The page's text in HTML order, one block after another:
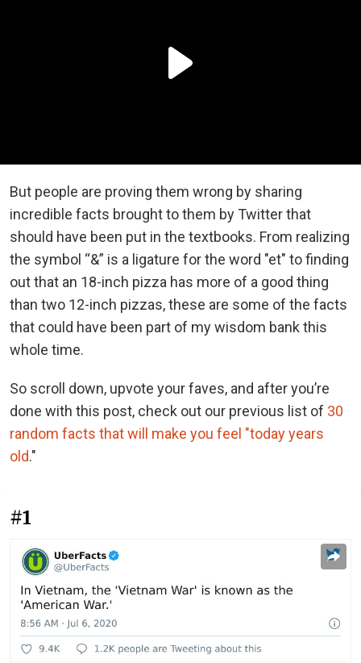
But people are proving them wrong by sharing
incredible facts brought to them by Twitter that
should have been put in the textbooks. From realizing
the symbol “&” is a ligature for the word "et" to finding
out that an 18-inch pizza has more of a good thing
than two 12-inch pizzas, these are some of the facts
that could have been part of my wisdom bank this
whole time.
So scroll down, upvote your faves, and after you’re
done with this post, check out our previous list of 30
random facts that will make you feel "today years
old."
#1